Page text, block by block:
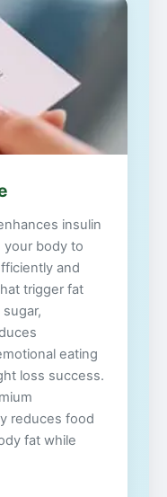
insulin
your body to
and
trigger fat
eating
loss success.
reduces food
fat while